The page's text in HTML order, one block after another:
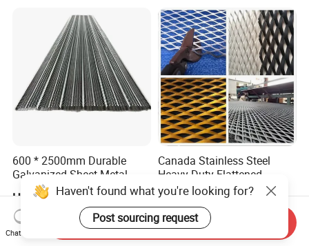
600 * 2500mm Durable
Galvanized Sheet Metal
Lath Diamond Metal Lath
and Hy Rib Metal Lath
Expanded Stucco Lath for
Construction
US$0.80-1.20
Canada Stainless Steel
Heavy Duty Flattened
Expanded Metal Mesh
Walkway
US$5.00-8.99
Haven't found what you're looking for?
Post sourcing request
Chat Now
Send Inquiry